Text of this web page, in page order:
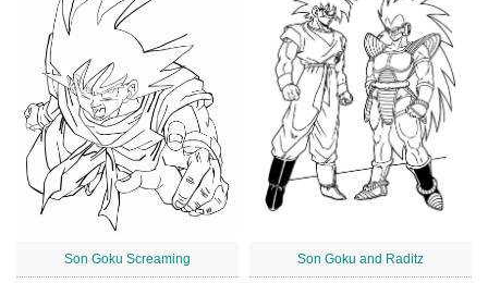
Son Goku Screaming Son Goku and Raditz